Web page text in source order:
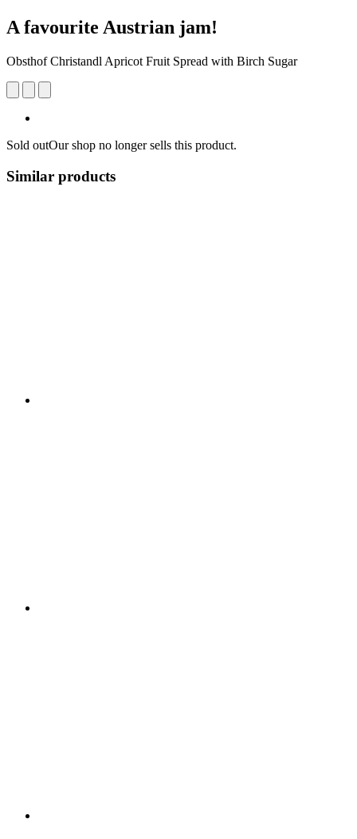
A favourite Austrian jam!
Obsthof Christandl Apricot Fruit Spread with Birch Sugar
Sold outOur shop no longer sells this product.
Similar products